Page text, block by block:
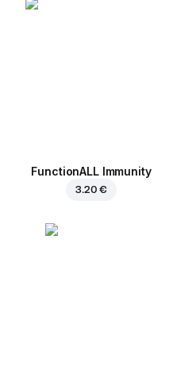
FunctionALL Immunity
3.20 €